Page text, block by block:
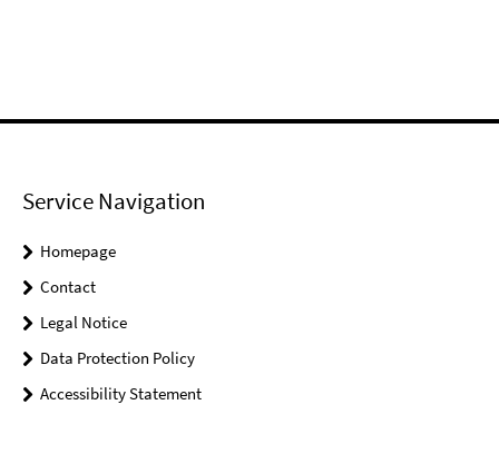
Service Navigation
Homepage
Contact
Legal Notice
Data Protection Policy
Accessibility Statement